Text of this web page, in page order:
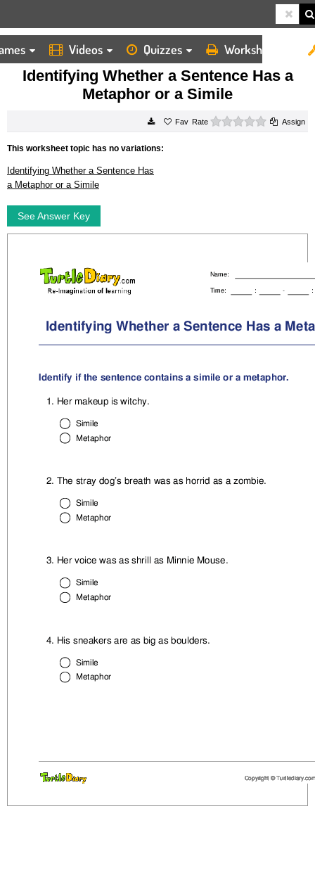
Videos Quizzes Worksheets
HOME
WORKSHEETS
IDENTIFYING WHETHER A SENTENCE HAS A METAPHOR OR A SIMILE
Identifying Whether a Sentence Has a
Metaphor or a Simile
Rate 0 starsAssign
This worksheet topic has no variations:
Identifying Whether a Sentence Has
a Metaphor or a Simile
See Answer Key